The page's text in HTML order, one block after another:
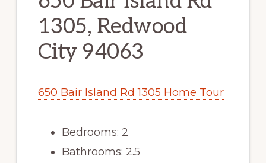
1305, Redwood
City 94063
650 Bair Island Rd 1305 Home Tour
Bedrooms: 2
Bathrooms: 2.5